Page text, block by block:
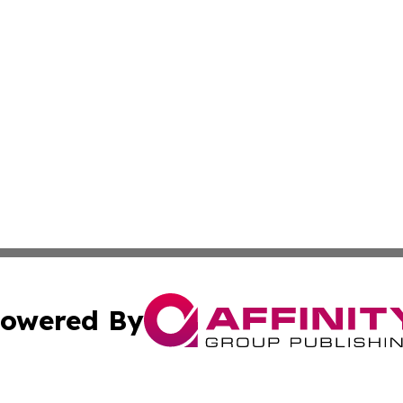
By